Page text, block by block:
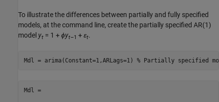
To illustrate the differences between partially and fully specified
models, at the command line, create the partially specified AR(1)
model yt = 1 +ϕyt–1 +εt.
Mdl = arima(Constant=1,ARLags=1) % Partially specified
Mdl =